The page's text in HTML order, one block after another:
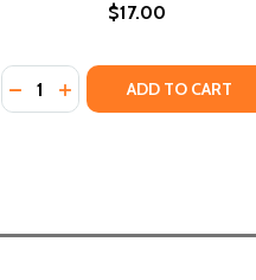
$17.00
Quantity:
DECREASE QUANTITY OF
INCREASE QUANTITY
ADD TO CART